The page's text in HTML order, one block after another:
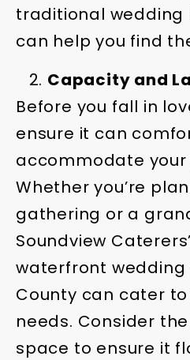
traditional wedding
can help you find
Capacity and
Before you fall in
ensure it can
accommodate your
Whether you’re
gathering or a
Soundview
waterfront wedding
County can cater
needs. Consider
space to ensure it